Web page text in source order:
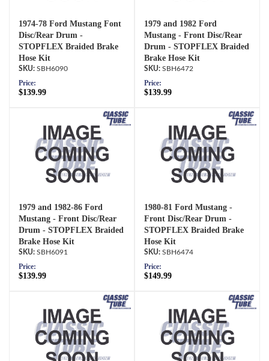
1974-78 Ford Mustang Font
Disc/Rear Drum -
STOPFLEX Braided Brake
Hose Kit
SBH6090
Price:
$139.99
1979 and 1982 Ford
Mustang - Front Disc/Rear
Drum - STOPFLEX Braided
Brake Hose Kit
SBH6472
Price:
$139.99
1979 and 1982-86 Ford
Mustang - Front Disc/Rear
Drum - STOPFLEX Braided
Brake Hose Kit
SBH6091
Price:
$139.99
1980-81 Ford Mustang -
Front Disc/Rear Drum -
STOPFLEX Braided Brake
Hose Kit
SBH6474
Price:
$149.99